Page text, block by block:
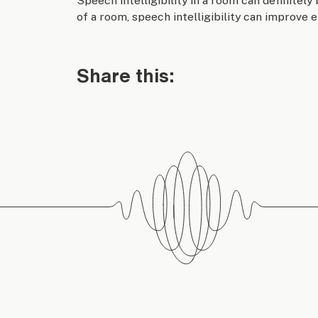
of a room, speech intelligibility can improve
Share this: